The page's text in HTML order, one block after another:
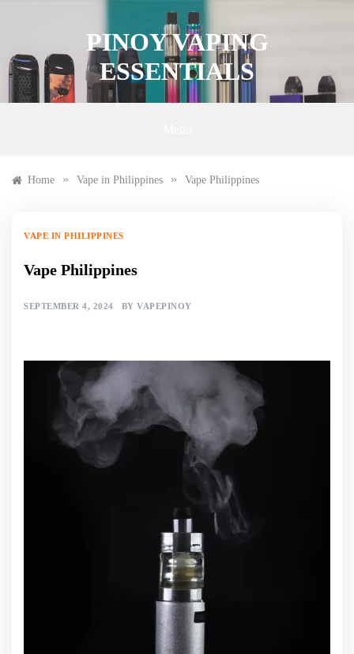
PINOY VAPING
ESSENTIALS
Home » Vape in Philippines » Vape Philippines
VAPE IN PHILIPPINES
Vape Philippines
SEPTEMBER 4, 2024 BY VAPEPINOY